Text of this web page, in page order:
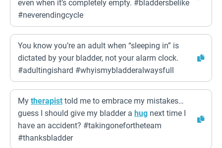
even when it’s completely empty. #bladdersbelike
#neverendingcycle
You know you’re an adult when “sleeping in” is
dictated by your bladder, not your alarm clock.
#adultingishard #whyismybladderalwaysfull
My therapist told me to embrace my mistakes…
guess I should give my bladder a hug next time I
have an accident? #takingonefortheteam
#thanksbladder